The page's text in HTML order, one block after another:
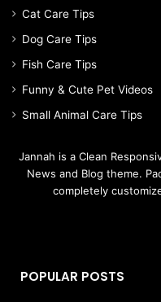
Cat Care Tips
Dog Care Tips
Fish Care Tips
Funny & Cute Pet Videos
Small Animal Care Tips
Jannah is a Clean
News and Blog theme.
completely
POPULAR POSTS